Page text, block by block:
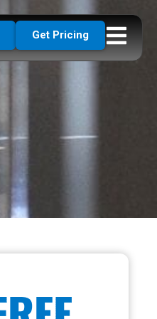
Get Pricing